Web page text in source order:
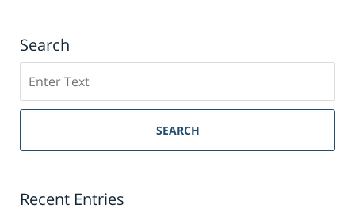
Search
on
Sacramento
Injury
SEARCH
Recent Entries